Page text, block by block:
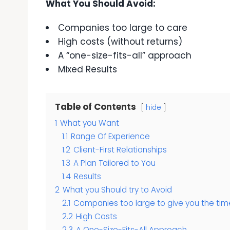
What You Should Avoid:
Companies too large to care
High costs (without returns)
A “one-size-fits-all” approach
Mixed Results
Table of Contents hide
1 What you Want
1.1 Range Of Experience
1.2 Client-First Relationships
1.3 A Plan Tailored to You
1.4 Results
2 What you Should try to Avoid
2.1 Companies too large to give you the
2.2 High Costs